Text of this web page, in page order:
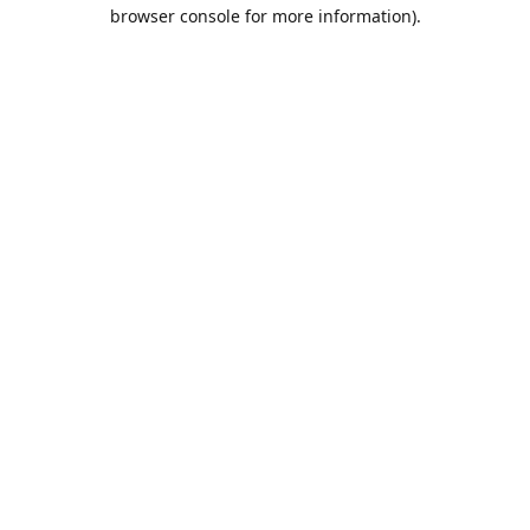
browser console for more information).